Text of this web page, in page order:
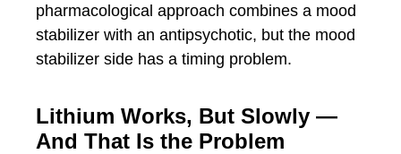
pharmacological approach combines a mood
stabilizer with an antipsychotic, but the mood
stabilizer side has a timing problem.
Lithium Works, But Slowly —
And That Is the Problem